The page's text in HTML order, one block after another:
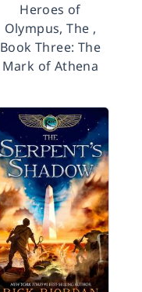
Heroes of
Olympus, The ,
Book Three: The
Mark of Athena